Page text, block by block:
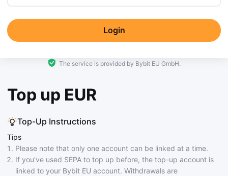
Top up EUR
Top-Up Instructions
Tips
Please note that only one account can be linked at a time.
If you've used SEPA to top up before, the top-up account is
linked to your Bybit EU account. Withdrawals are
Login
The service is provided by Bybit EU GmbH.